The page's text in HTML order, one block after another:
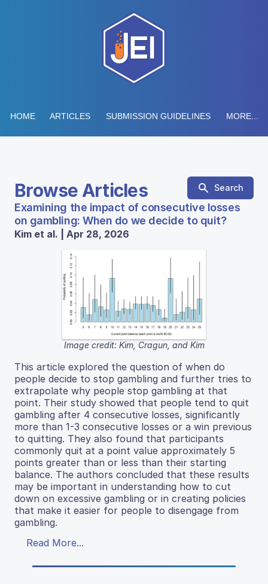
HOME ARTICLES SUBMISSION GUIDELINES MORE...
Browse Articles Search
Examining the impact of consecutive losses
on gambling: When do we decide to quit?
Kim et al. | Apr 28, 2026
Image credit: Kim, Cragun, and Kim
This article explored the question of when do
people decide to stop gambling and further tries to
extrapolate why people stop gambling at that
point. Their study showed that people tend to quit
gambling after 4 consecutive losses, significantly
more than 1-3 consecutive losses or a win previous
to quitting. They also found that participants
commonly quit at a point value approximately 5
points greater than or less than their starting
balance. The authors concluded that these results
may be important in understanding how to cut
down on excessive gambling or in creating policies
that make it easier for people to disengage from
gambling.
Read More...